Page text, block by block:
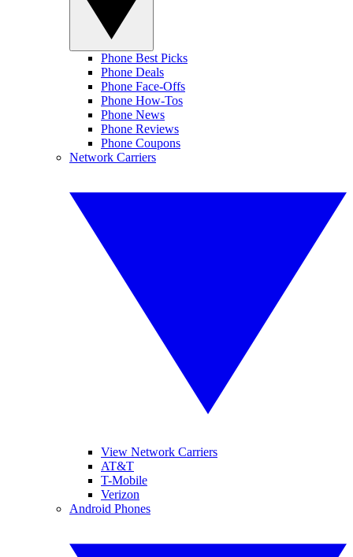
Phone Best Picks
Phone Deals
Phone Face-Offs
Phone How-Tos
Phone News
Phone Reviews
Phone Coupons
Network Carriers
View Network Carriers
AT&T
T-Mobile
Verizon
Android Phones